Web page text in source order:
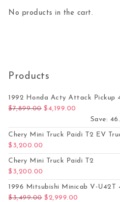
No products in the cart.
Products
1992 Honda Acty Attack Pickup
$7,899.00 Original price was:
$ 4,199.00
Save:
Chery Mini Truck Paidi T2 EV
$ 3,200.00
Chery Mini Truck Paidi T2
$ 3,200.00
1996 Mitsubishi Minicab V-U42T
$3,499.00 Original price was:
$2,999.00